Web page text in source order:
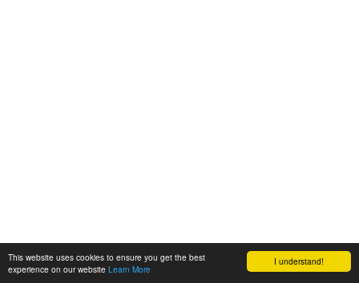
I understand!
This website uses cookies to ensure you get the best
experience on our website Learn More